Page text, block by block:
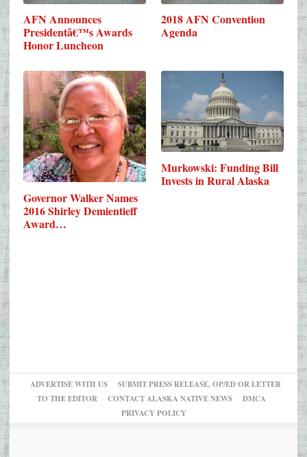
AFN Announces
Presidentâ€™s Awards
Honor Luncheon
2018 AFN Convention
Agenda
Governor Walker Names
2016 Shirley Demientieff
Award…
Murkowski: Funding Bill
Invests in Rural Alaska
ADVERTISE WITH US
SUBMIT PRESS RELEASE, OP/ED OR LETTER
TO THE EDITOR
CONTACT ALASKA NATIVE NEWS
DMCA
PRIVACY POLICY